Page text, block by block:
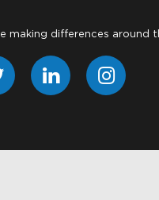
making differences around